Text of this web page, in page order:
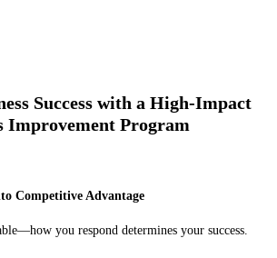
Success with a High-Impact
Improvement Program
Competitive Advantage
you respond determines your success.